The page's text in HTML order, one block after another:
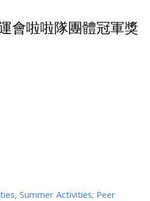
會啦啦隊團體冠軍獎
Summer Activities; Peer